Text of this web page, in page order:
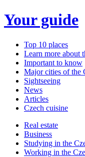
Your guide
Top 10 places
Learn more about
Important to know
Major cities of the
Sightseeing
News
Articles
Czech cuisine
Real estate
Business
Studying in the
Working in the